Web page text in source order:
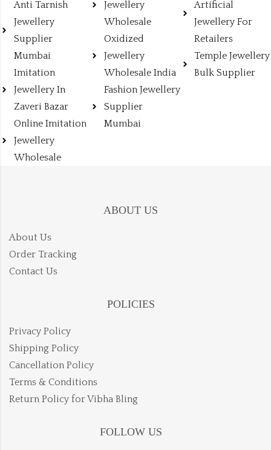
Anti Tarnish
Jewellery
Supplier
Mumbai
Imitation
Jewellery In
Zaveri Bazar
Online Imitation
Jewellery
Wholesale
Jewellery
Wholesale
Oxidized
Jewellery
Wholesale India
Fashion Jewellery
Supplier
Mumbai
Artificial
Jewellery For
Retailers
Temple Jewellery
Bulk Supplier
ABOUT US
About Us
Order Tracking
Contact Us
POLICIES
Privacy Policy
Shipping Policy
Cancellation Policy
Terms & Conditions
Return Policy for Vibha Bling
FOLLOW US